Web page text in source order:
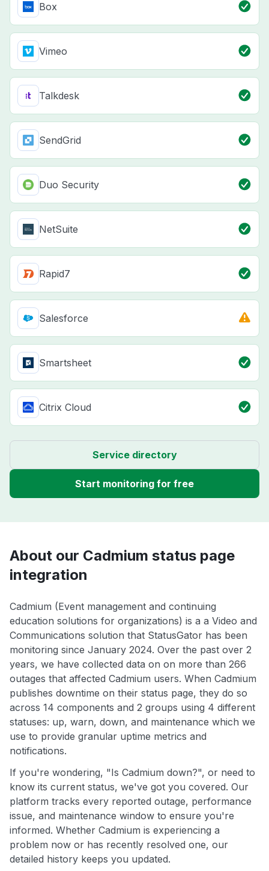
Box
Vimeo
Talkdesk
SendGrid
Duo Security
NetSuite
Rapid7
Salesforce
Smartsheet
Citrix Cloud
Service directory
Start monitoring for free
About our Cadmium status page
integration
Cadmium (Event management and continuing
education solutions for organizations) is a a Video and
Communications solution that StatusGator has been
monitoring since January 2024. Over the past over 2
years, we have collected data on on more than 266
outages that affected Cadmium users. When Cadmium
publishes downtime on their status page, they do so
across 14 components and 2 groups using 4 different
statuses: up, warn, down, and maintenance which we
use to provide granular uptime metrics and
notifications.
If you're wondering, "Is Cadmium down?", or need to
know its current status, we've got you covered. Our
platform tracks every reported outage, performance
issue, and maintenance window to ensure you're
informed. Whether Cadmium is experiencing a
problem now or has recently resolved one, our
detailed history keeps you updated.